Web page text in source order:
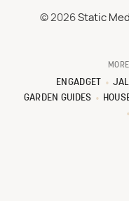
© 2026 Static
ENGADGET
GARDEN GUIDES